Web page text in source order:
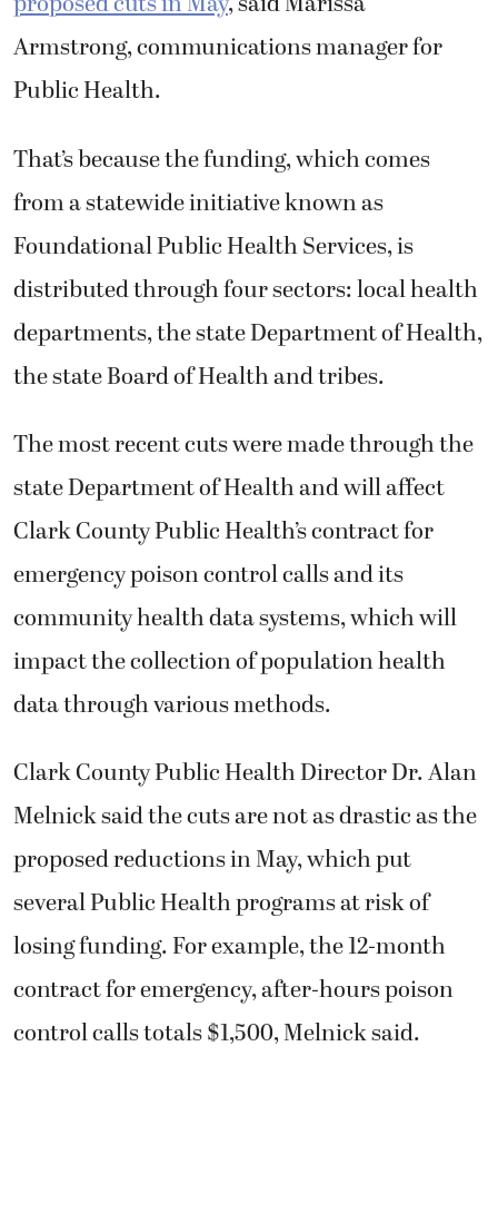
Armstrong, communications manager for
Public Health.
That’s because the funding, which comes
from a statewide initiative known as
Foundational Public Health Services, is
distributed through four sectors: local health
departments, the state Department of Health,
the state Board of Health and tribes.
The most recent cuts were made through the
state Department of Health and will affect
Clark County Public Health’s contract for
emergency poison control calls and its
community health data systems, which will
impact the collection of population health
data through various methods.
Clark County Public Health Director Dr. Alan
Melnick said the cuts are not as drastic as the
proposed reductions in May, which put
several Public Health programs at risk of
losing funding. For example, the 12-month
contract for emergency, after-hours poison
control calls totals $1,500, Melnick said.